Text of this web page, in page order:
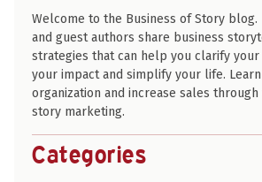
Welcome to the Business of Story blog.
and guest authors share business
strategies that can help you clarify
your impact and simplify your life.
organization and increase sales
story marketing.
Categories